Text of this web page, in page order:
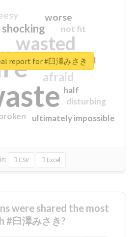
wasted
sorry
afraid
shocking
worse
ultimately impossible
not fit
half
disturbing
closed
in: CSV Excel
report for #臼澤みさき
were shared the most
#臼澤みさき?